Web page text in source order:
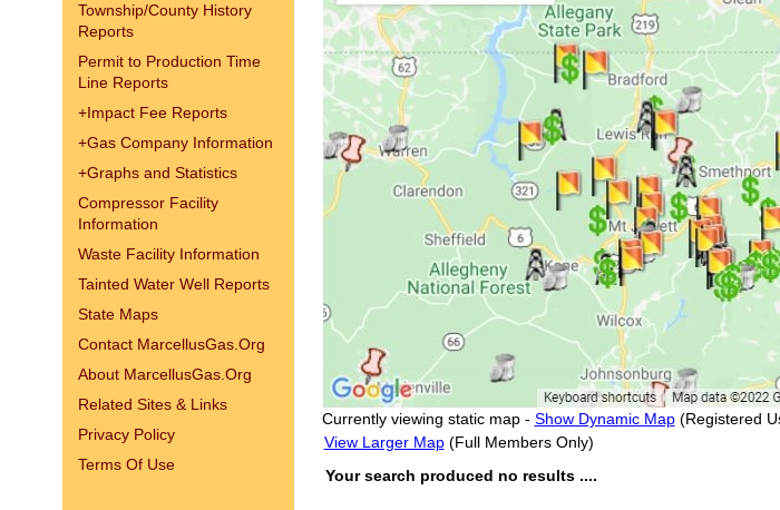
Township/County History
Reports
Permit to Production Time
Line Reports
+Impact Fee Reports
+Gas Company Information
+Graphs and Statistics
Compressor Facility
Information
Waste Facility Information
Tainted Water Well Reports
State Maps
Contact MarcellusGas.Org
About MarcellusGas.Org
Related Sites & Links
Privacy Policy
Terms Of Use
Currently viewing static map - Show Dynamic Map(Registered
View Larger Map(Full Members Only)
Your search produced no results ....